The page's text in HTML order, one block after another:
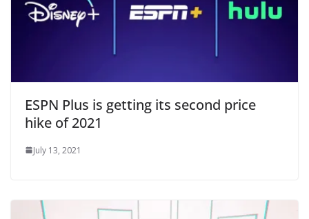
ESPN Plus is getting its second price
hike of 2021
July 13, 2021